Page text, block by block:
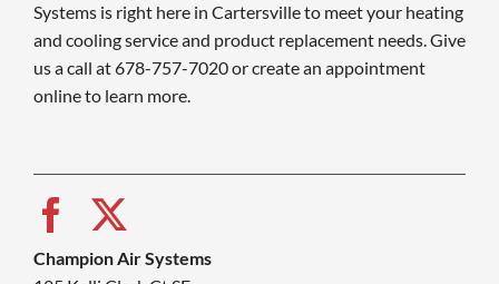
Systems is right here in Cartersville to meet your heating
and cooling service and product replacement needs. Give
us a call at 678-757-7020 or create an appointment
online to learn more.
Champion Air Systems